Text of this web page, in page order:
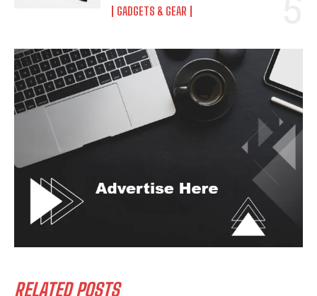
GADGETS & GEAR
RELATED POSTS